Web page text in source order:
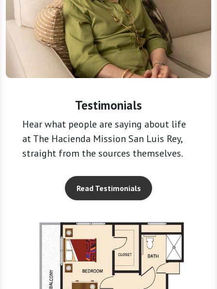
Testimonials
Hear what people are saying about life
at The Hacienda Mission San Luis Rey,
straight from the sources themselves.
Read Testimonials